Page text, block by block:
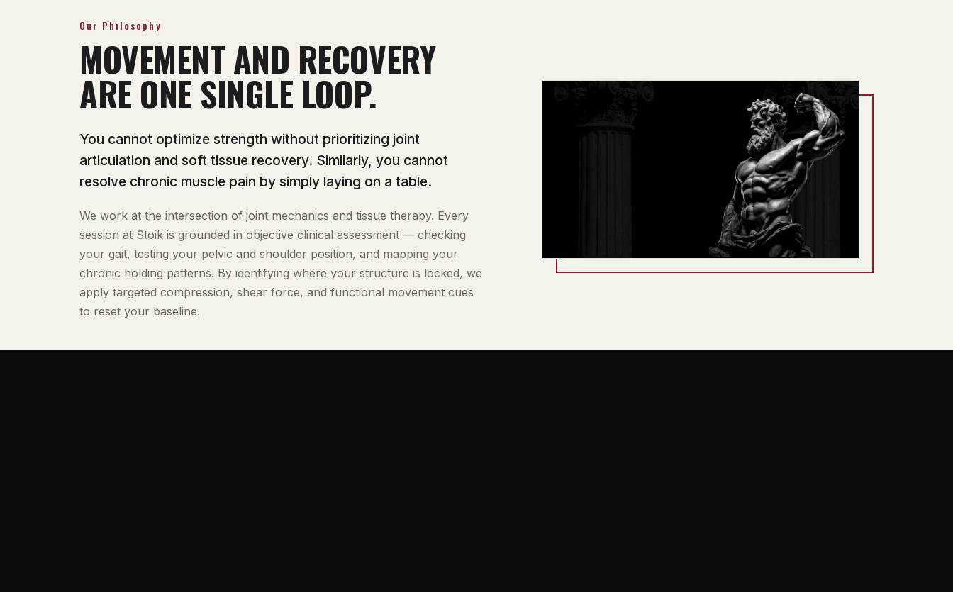
Our Philosophy
MOVEMENT AND RECOVERY
ARE ONE SINGLE LOOP.
You cannot optimize strength without prioritizing joint
articulation and soft tissue recovery. Similarly, you cannot
resolve chronic muscle pain by simply laying on a table.
We work at the intersection of joint mechanics and tissue therapy. Every
session at Stoik is grounded in objective clinical assessment — checking
your gait, testing your pelvic and shoulder position, and mapping your
chronic holding patterns. By identifying where your structure is locked, we
apply targeted compression, shear force, and functional movement cues
to reset your baseline.